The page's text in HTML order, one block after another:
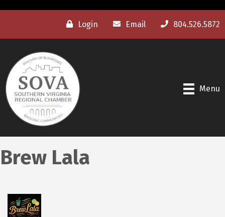
Login Email 804.526.5872
Menu
Brew Lala